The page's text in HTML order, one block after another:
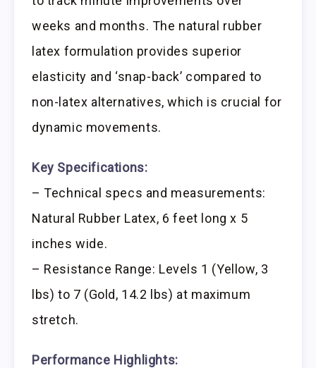
weeks and months. The natural rubber
latex formulation provides superior
elasticity and ‘snap-back’ compared to
non-latex alternatives, which is crucial for
dynamic movements.
Key Specifications:
– Technical specs and measurements:
Natural Rubber Latex, 6 feet long x 5
inches wide.
– Resistance Range: Levels 1 (Yellow, 3
lbs) to 7 (Gold, 14.2 lbs) at maximum
stretch.
Performance Highlights: